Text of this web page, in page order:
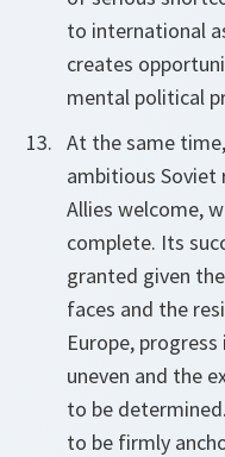
to international
creates
mental political
At the same
ambitious
Allies welcome,
complete. Its
granted given
faces and the
Europe,
uneven and the
to be
to be firmly